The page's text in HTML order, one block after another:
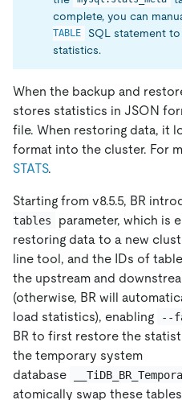
complete, you can
TABLE
SQL statement
statistics.
When the backup and
stores statistics in JSON
file. When restoring data, it
format into the cluster. For
STATS.
Starting from v8.5.5, BR
tables
parameter, which is
restoring data to a new
line tool, and the IDs of
the upstream and
(otherwise, BR will
load statistics), enabling
--
BR to first restore the
the temporary system
database
atomically swap these